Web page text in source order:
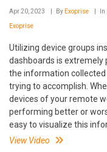
Apr 20, 2023 By Exoprise In
Exoprise
Utilizing device groups
dashboards is extremely
the information collected
trying to accomplish.
devices of your remote
performing better or
easy to visualize this
View Video